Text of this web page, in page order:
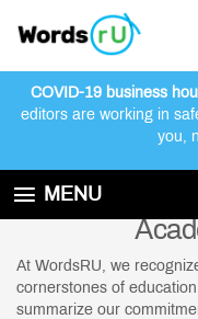
COVID-19 business
editors are working in
you,
MENU
EDITING AND
ABOUT WORDSRU
At WordsRU, we
cornerstones of
summarize our